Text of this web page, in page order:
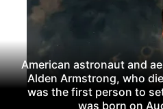
American astronaut and
Alden Armstrong, who
was the first person to
was born on